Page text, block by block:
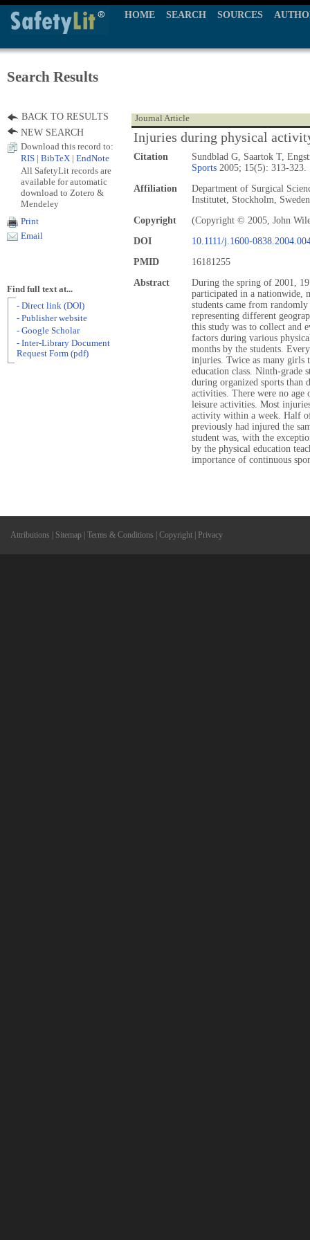
HOME SEARCH SOURCES
Search Results
Journal Article
Injuries during physical
Citation
Sundblad G, Saartok T,
Sports 2005; 15(5): 313-323.
Affiliation
Department of Surgical
Institutet, Stockholm,
Copyright
(Copyright © 2005, John
DOI
10.1111/j.1600-
PMID
16181255
Abstract
During the spring of 2001,
participated in a nationwide,
students came from randomly
representing different
this study was to collect and
factors during various
months by the students.
injuries. Twice as many girls
education class. Ninth-grade
during organized sports than
activities. There were no age
leisure activities. Most
activity within a week. Half
previously had injured the
student was, with the
by the physical education
importance of continuous
BACK TO RESULTS
NEW SEARCH
Download this record to:
RIS
BibTeX EndNote
All SafetyLit records are
available for automatic
download to Zotero &
Mendeley
Print
Email
Find full text at...
- Direct link (DOI)
- Publisher website
- Google Scholar
- Inter-Library Document
Request Form (pdf)
Attributions Sitemap Terms & Conditions Copyright Privacy